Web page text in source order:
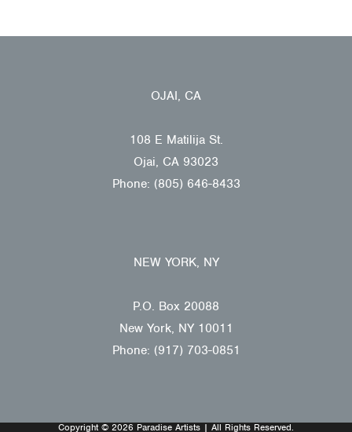
OJAI, CA
108 E Matilija St.
Ojai, CA 93023
Phone: (805) 646-8433
NEW YORK, NY
P.O. Box 20088
New York, NY 10011
Phone: (917) 703-0851
Copyright © 2026 Paradise Artists | All Rights Reserved.